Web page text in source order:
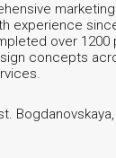
experience
over 1200
concepts